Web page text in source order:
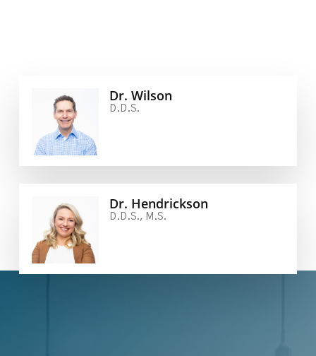
Dr. Wilson
D.D.S.
Dr. Hendrickson
D.D.S., M.S.